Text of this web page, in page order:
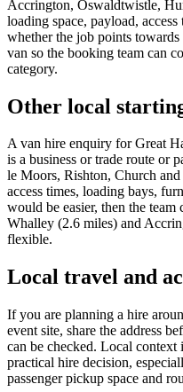
Accrington, Oswaldtwistle,
loading space, payload,
whether the job points
van so the booking team can
category.
Other local
A van hire enquiry for Great
is a business or trade route or
le Moors, Rishton, Church
access times, loading bays,
would be easier, then the team
Whalley (2.6 miles) and
flexible.
Local travel and
If you are planning a hire
event site, share the address
can be checked. Local context
practical hire decision,
passenger pickup space and